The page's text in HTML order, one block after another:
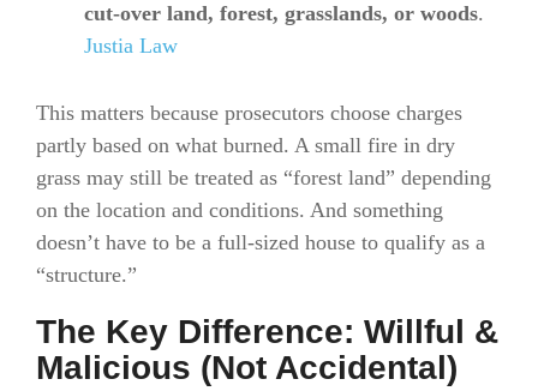
cut-over land, forest, grasslands, or woods.
Justia Law
This matters because prosecutors choose charges
partly based on what burned. A small fire in dry
grass may still be treated as “forest land” depending
on the location and conditions. And something
doesn’t have to be a full-sized house to qualify as a
“structure.”
The Key Difference: Willful &
Malicious (Not Accidental)